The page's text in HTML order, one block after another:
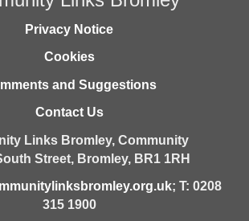
Privacy Notice
Cookies
and Suggestions
Contact Us
Links Bromley, Community
Street, Bromley, BR1 1RH
; T: 0208
315 1900